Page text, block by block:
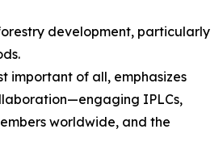
development, particularly
important of all, emphasizes
IPLCs,
worldwide, and the